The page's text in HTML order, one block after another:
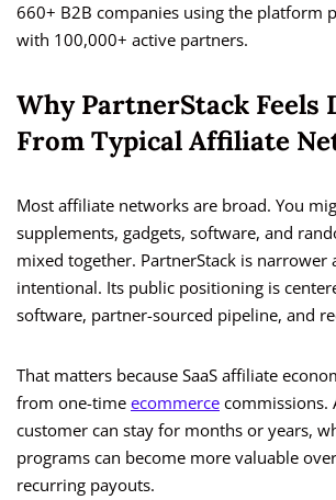
660+ B2B companies using the platform
with 100,000+ active partners.
Why PartnerStack Feels
From Typical Affiliate
Most affiliate networks are broad. You
supplements, gadgets, software, and
mixed together. PartnerStack is narrower
intentional. Its public positioning is
software, partner-sourced pipeline, and
That matters because SaaS affiliate
from one-time ecommerce commissions.
customer can stay for months or years,
programs can become more valuable
recurring payouts.